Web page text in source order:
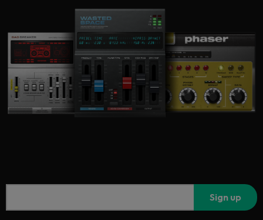
Sign up